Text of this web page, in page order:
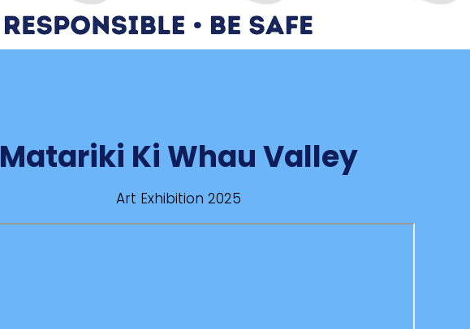
Matariki Ki Whau Valley
Art Exhibition 2025